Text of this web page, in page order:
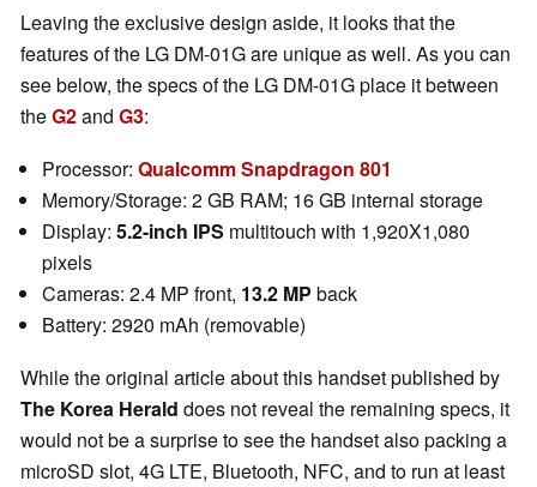
Leaving the exclusive design aside, it looks that the
features of the LG DM-01G are unique as well. As you can
see below, the specs of the LG DM-01G place it between
theG2and G3:
Processor: Qualcomm Snapdragon 801
Memory/Storage: 2 GB RAM; 16 GB internal storage
Display: 5.2-inch IPS multitouch with 1,920X1,080
pixels
Cameras: 2.4 MP front, 13.2 MP back
Battery: 2920 mAh (removable)
While the original article about this handset published by
The Korea Herald does not reveal the remaining specs, it
would not be a surprise to see the handset also packing a
microSD slot, 4G LTE, Bluetooth, NFC, and to run at least